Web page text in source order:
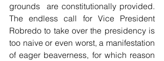
grounds  are constitutionally provided.
The endless call for Vice President
Robredo to take over the presidency is
too naive or even worst, a manifestation
of eager beaverness, for which reason